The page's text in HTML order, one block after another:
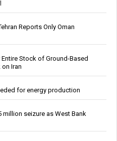
Reports Only Oman
Stock of Ground-Based
Iran
for energy production
million seizure as West Bank